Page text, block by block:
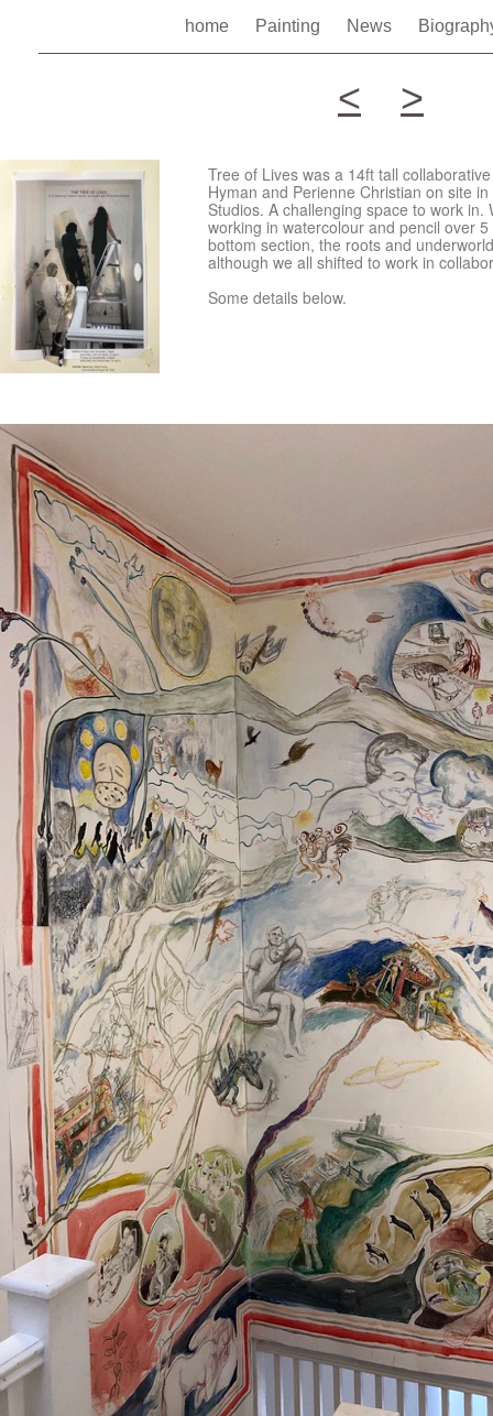
home Painting News
< >
Tree of Lives was a 14ft tall
Hyman and Perienne Christian on site
Studios. A challenging space to work
working in watercolour and pencil over
bottom section, the roots and
although we all shifted to work in
Some details below.